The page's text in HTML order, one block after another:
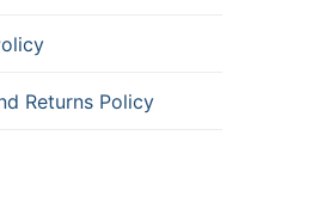
Returns Policy